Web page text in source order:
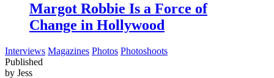
Margot Robbie Is a Force of
Change in Hollywood
Interviews Magazines Photos Photoshoots
Published
by Jess